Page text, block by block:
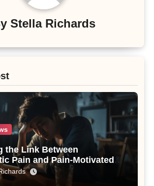
Stella Richards
the Link Between
Pain and Pain-Motivated
Individuals with Alcohol
– A Study